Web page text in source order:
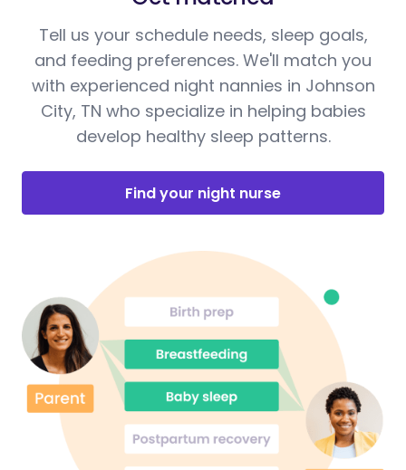
Tell us your schedule needs, sleep goals,
and feeding preferences. We'll match you
with experienced night nannies in Johnson
City, TN who specialize in helping babies
develop healthy sleep patterns.
Find your night nurse